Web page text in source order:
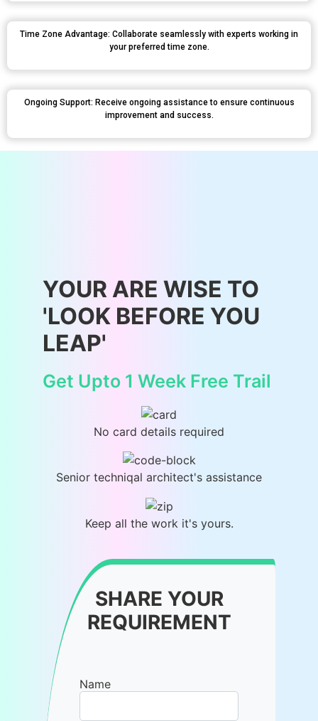
Time Zone Advantage: Collaborate seamlessly with experts working in
your preferred time zone.
Ongoing Support: Receive ongoing assistance to ensure continuous
improvement and success.
YOUR ARE WISE TO
'LOOK BEFORE YOU
LEAP'
Get Upto 1 Week Free Trail
No card details required
Senior techniqal architect's assistance
Keep all the work it's yours.
SHARE YOUR
REQUIREMENT
Name